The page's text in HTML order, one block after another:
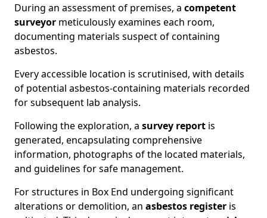
During an assessment of premises, a competent
surveyor meticulously examines each room,
documenting materials suspect of containing
asbestos.
Every accessible location is scrutinised, with details
of potential asbestos-containing materials recorded
for subsequent lab analysis.
Following the exploration, a survey report is
generated, encapsulating comprehensive
information, photographs of the located materials,
and guidelines for safe management.
For structures in Box End undergoing significant
alterations or demolition, an asbestos register is